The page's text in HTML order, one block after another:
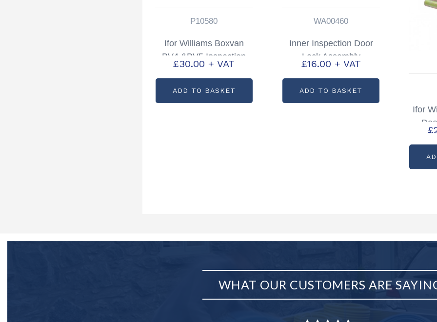
P10580
Ifor Williams Boxvan
BV4 &BV5 Inspection
Door Handle Partcode:
£30.00 + VAT
ADD TO BASKET
WA00460
Inner Inspection Door
Lock Assembly
Partcode: WA00460
£16.00 + VAT
ADD TO BASKET
Ifor
£
WHAT OUR CUSTOMERS ARE